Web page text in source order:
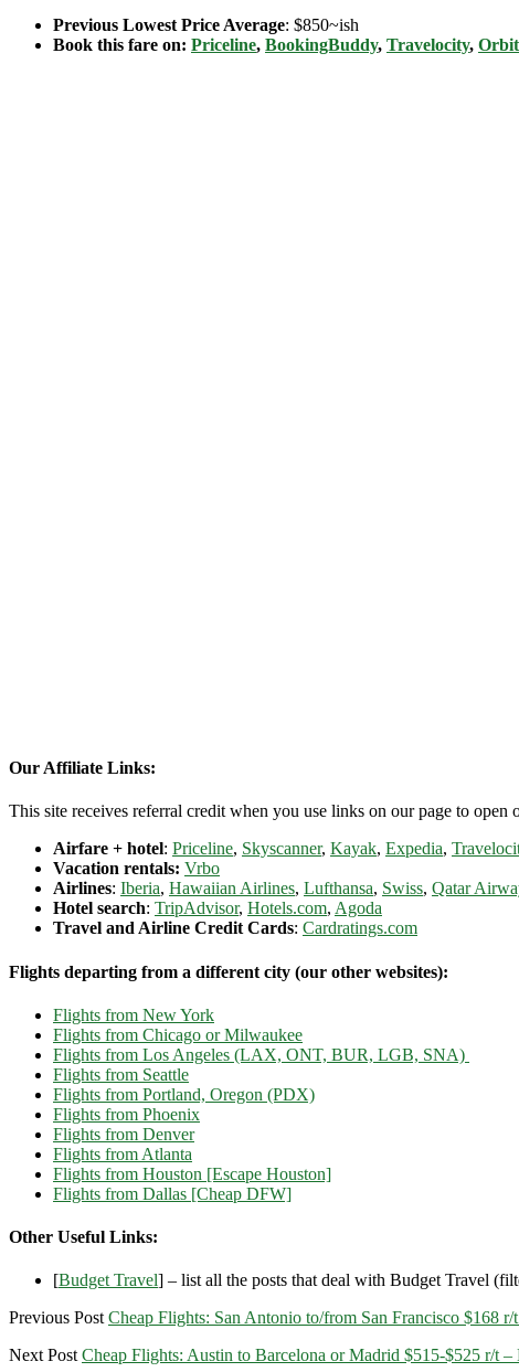
Previous Lowest Price Average: $850~ish
Book this fare on: Priceline, BookingBuddy, Travelocity,
Our Affiliate Links:
This site receives referral credit when you use links on our page to
Airfare + hotel: Priceline, Skyscanner, Kayak, Expedia,
Vacation rentals: Vrbo
Airlines: Iberia, Hawaiian Airlines, Lufthansa, Swiss, Qatar
Hotel search: TripAdvisor, Hotels.com, Agoda
Travel and Airline Credit Cards: Cardratings.com
Flights departing from a different city (our other websites):
Flights from New York
Flights from Chicago or Milwaukee
Flights from Los Angeles (LAX, ONT, BUR, LGB, SNA)
Flights from Seattle
Flights from Portland, Oregon (PDX)
Flights from Phoenix
Flights from Denver
Flights from Atlanta
Flights from Houston [Escape Houston]
Flights from Dallas [Cheap DFW]
Other Useful Links:
[Budget Travel] – list all the posts that deal with Budget Travel
Previous Post Cheap Flights: San Antonio to/from San Francisco $168 r/
Next Post Cheap Flights: Austin to Barcelona or Madrid $515-$525 r/t –